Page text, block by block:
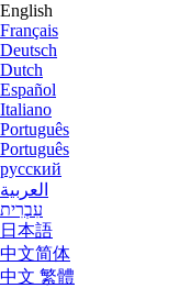
English
Français
Deutsch
Dutch
Español
Italiano
Português
Português
русский
العربية
עִבְרִית
日本語
中文简体
中文 繁體